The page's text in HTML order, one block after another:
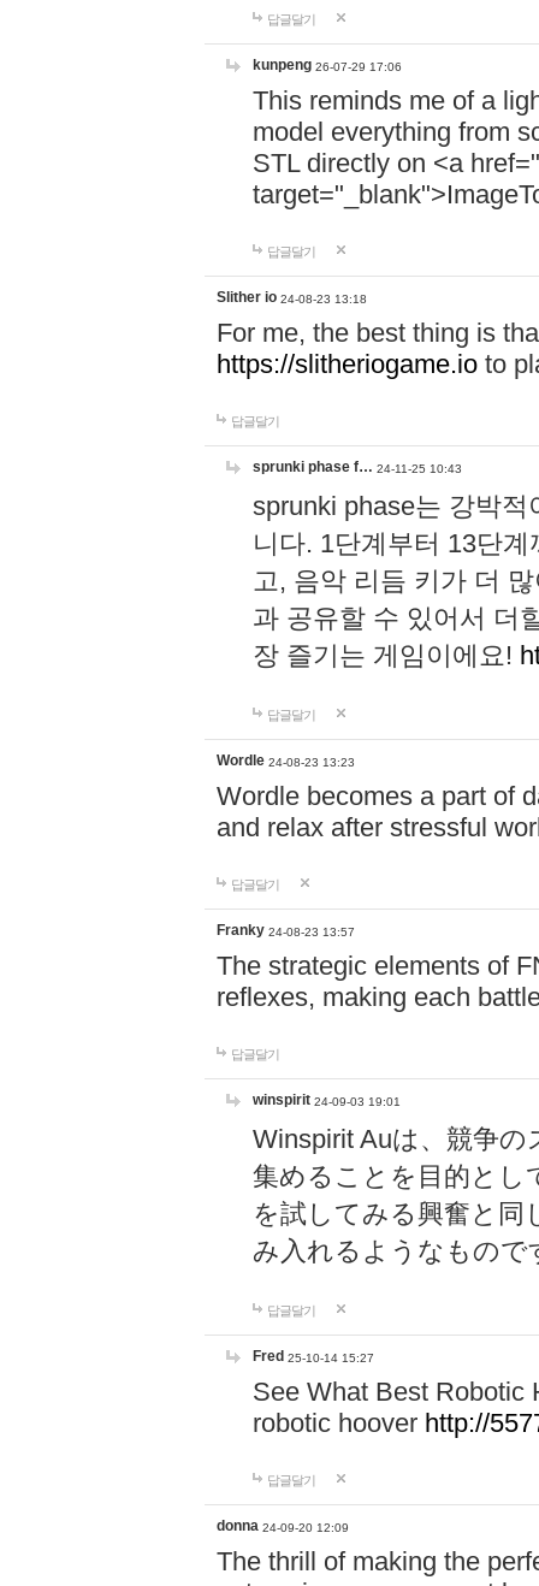
답글달기
kunpeng 26-07-29 17:06
This reminds me of a
model everything from
STL directly on <a href="
답글달기
Slither io 24-08-23 13:18
For me, the best thing is
https://slitheriogame.io to
답글달기
sprunki phase f… 24-11-25 10:43
sprunki phase는 강박
니다. 1단계부터 13단
고, 음악 리듬 키가 더
과 공유할 수 있어서 더
장 즐기는 게임이에요!
답글달기
Wordle 24-08-23 13:23
Wordle becomes a part of
and relax after stressful
답글달기
Franky 24-08-23 13:57
The strategic elements of
reflexes, making each
답글달기
winspirit 24-09-03 19:01
Winspirit Auは、競争
集めることを目的とし
を試してみる興奮と同
み入れるようなもので
답글달기
Fred 25-10-14 15:27
See What Best Robotic
robotic hoover http://
답글달기
donna 24-09-20 12:09
The thrill of making the